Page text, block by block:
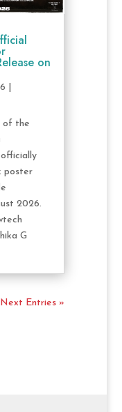
on
of the
poster
2026.
G
Next Entries »